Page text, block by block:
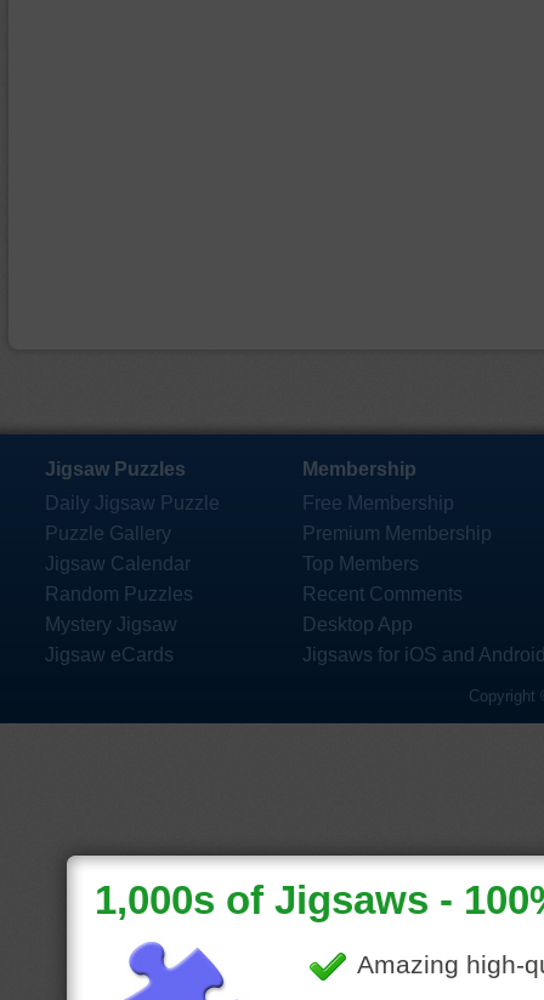
Jigsaw Puzzles
Daily Jigsaw Puzzle
Puzzle Gallery
Jigsaw Calendar
Random Puzzles
Mystery Jigsaw
Jigsaw eCards
Membership
Free Membership
Premium Membership
Top Members
Recent Comments
Desktop App
Jigsaws for iOS and
Copyright